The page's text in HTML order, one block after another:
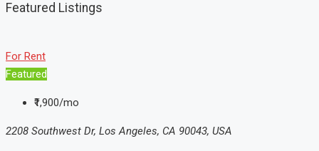
Featured Listings
For Rent
Featured
₹1,900/mo
2208 Southwest Dr, Los Angeles, CA 90043, USA